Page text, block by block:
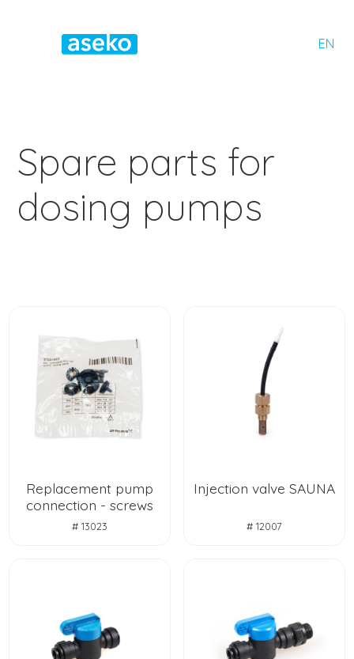
EN
Spare parts for
dosing pumps
Replacement pump
connection - screws
# 13023
Injection valve SAUNA
# 12007